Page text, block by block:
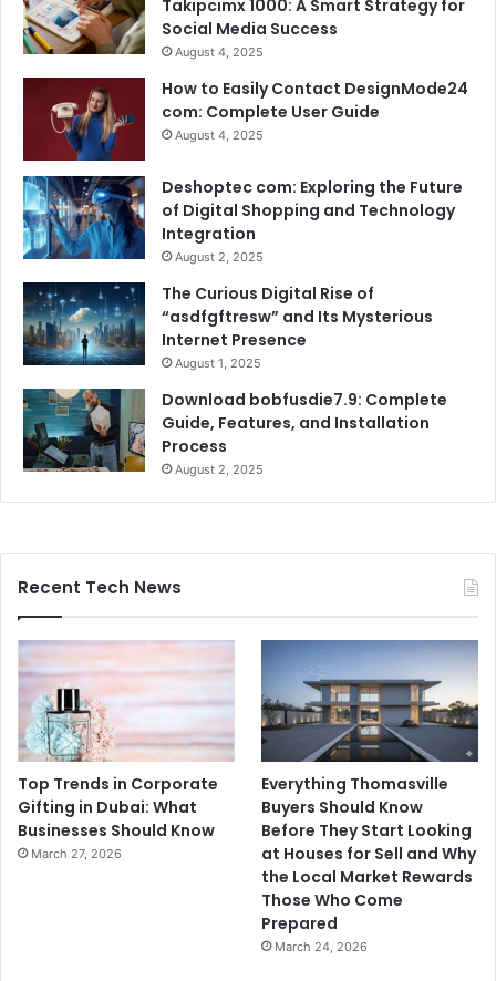
Takipcimx 1000: A Smart Strategy for
Social Media Success
August 4, 2025
How to Easily Contact DesignMode24
com: Complete User Guide
August 4, 2025
Deshoptec com: Exploring the Future
of Digital Shopping and Technology
Integration
August 2, 2025
The Curious Digital Rise of
“asdfgftresw” and Its Mysterious
Internet Presence
August 1, 2025
Download bobfusdie7.9: Complete
Guide, Features, and Installation
Process
August 2, 2025
Recent Tech News
Top Trends in Corporate
Gifting in Dubai: What
Businesses Should Know
March 27, 2026
Everything Thomasville
Buyers Should Know
Before They Start Looking
at Houses for Sell and Why
the Local Market Rewards
Those Who Come
Prepared
March 24, 2026